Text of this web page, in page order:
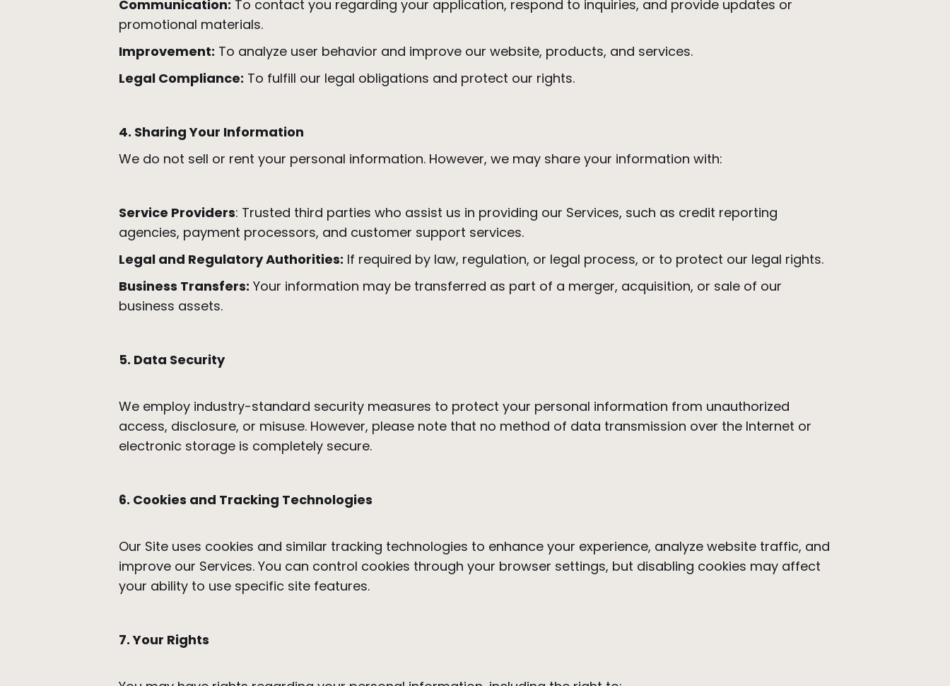
Communication: To contact you regarding your application, respond to inquiries, and provide updates or
promotional materials.
Improvement: To analyze user behavior and improve our website, products, and services.
Legal Compliance: To fulfill our legal obligations and protect our rights.
4. Sharing Your Information
We do not sell or rent your personal information. However, we may share your information with:
Service Providers: Trusted third parties who assist us in providing our Services, such as credit reporting
agencies, payment processors, and customer support services.
Legal and Regulatory Authorities: If required by law, regulation, or legal process, or to protect our legal rights.
Business Transfers: Your information may be transferred as part of a merger, acquisition, or sale of our
business assets.
5. Data Security
We employ industry-standard security measures to protect your personal information from unauthorized
access, disclosure, or misuse. However, please note that no method of data transmission over the Internet or
electronic storage is completely secure.
6. Cookies and Tracking Technologies
Our Site uses cookies and similar tracking technologies to enhance your experience, analyze website traffic, and
improve our Services. You can control cookies through your browser settings, but disabling cookies may affect
your ability to use specific site features.
7. Your Rights